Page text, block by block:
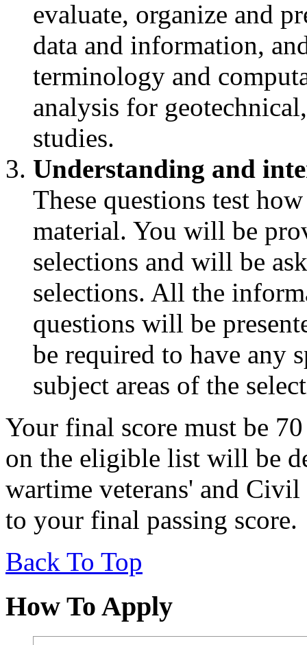
evaluate, organize and
data and information,
terminology and
analysis for
studies.
Understanding and
These questions test
material. You will be
selections and will be
selections. All the
questions will be
be required to have any
subject areas of the
Your final score must be
on the eligible list will be
wartime veterans' and
to your final passing score.
Back To Top
How To Apply